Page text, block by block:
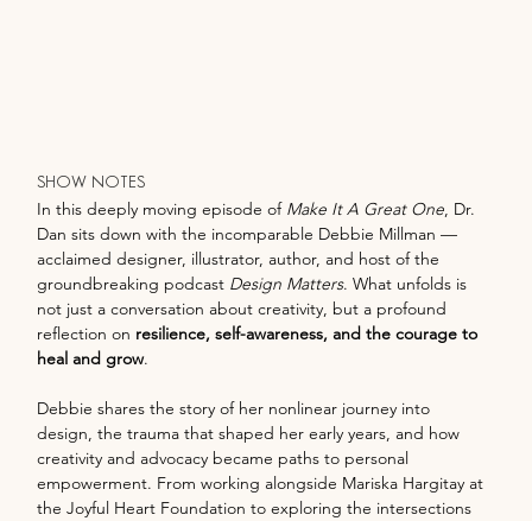
SHOW NOTES
In this deeply moving episode of Make It A Great One, Dr.
Dan sits down with the incomparable Debbie Millman —
acclaimed designer, illustrator, author, and host of the
groundbreaking podcast Design Matters. What unfolds is
not just a conversation about creativity, but a profound
reflection on resilience, self-awareness, and the courage to
heal and grow.
Debbie shares the story of her nonlinear journey into
design, the trauma that shaped her early years, and how
creativity and advocacy became paths to personal
empowerment. From working alongside Mariska Hargitay at
the Joyful Heart Foundation to exploring the intersections